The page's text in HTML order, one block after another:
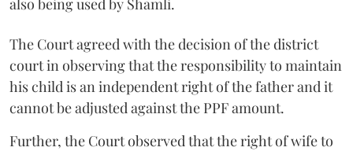
also being used by Shamli.
The Court agreed with the decision of the district
court in observing that the responsibility to maintain
his child is an independent right of the father and it
cannot be adjusted against the PPF amount.
Further, the Court observed that the right of wife to